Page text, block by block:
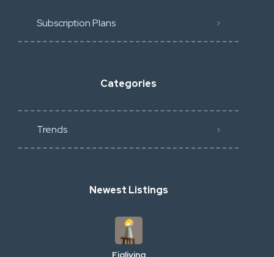
Subscription Plans
Categories
Trends
Newest Listings
Figliving